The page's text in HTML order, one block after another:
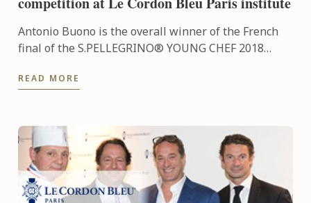
Antonio Buono is the overall winner of the French
final of the S.PELLEGRINO® YOUNG CHEF 2018
Frédéric Anton, at ...
READ MORE